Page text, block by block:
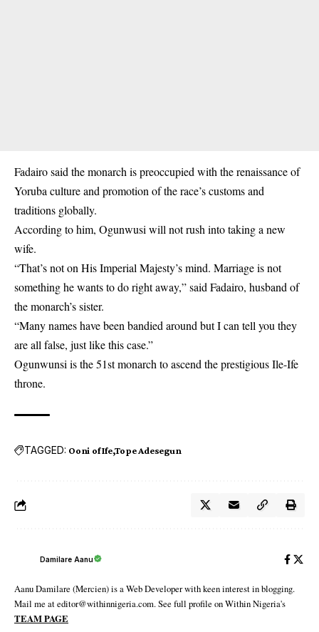
Fadairo said the monarch is preoccupied with the renaissance of
Yoruba culture and promotion of the race’s customs and
traditions globally.
According to him, Ogunwusi will not rush into taking a new
wife.
“That’s not on His Imperial Majesty’s mind. Marriage is not
something he wants to do right away,” said Fadairo, husband of
the monarch’s sister.
“Many names have been bandied around but I can tell you they
are all false, just like this case.”
Ogunwunsi is the 51st monarch to ascend the prestigious Ile-Ife
throne.
TAGGED: Ooni of Ife Tope Adesegun
Damilare Aanu
Aanu Damilare (Mercien) is a Web Developer with keen interest in blogging.
Mail me at editor@withinnigeria.com. See full profile on Within Nigeria's
TEAM PAGE